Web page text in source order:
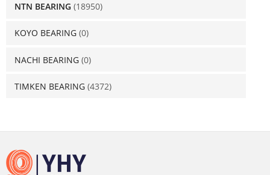
NTN BEARING (18950)
KOYO BEARING (0)
NACHI BEARING (0)
TIMKEN BEARING (4372)